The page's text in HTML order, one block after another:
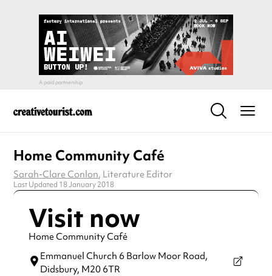
Home Community Café
Sarah-Clare Conlon, Literature Editor
Last Updated 18 January 2018
Visit now
Home Community Café
Emmanuel Church 6 Barlow Moor Road,
Didsbury, M20 6TR